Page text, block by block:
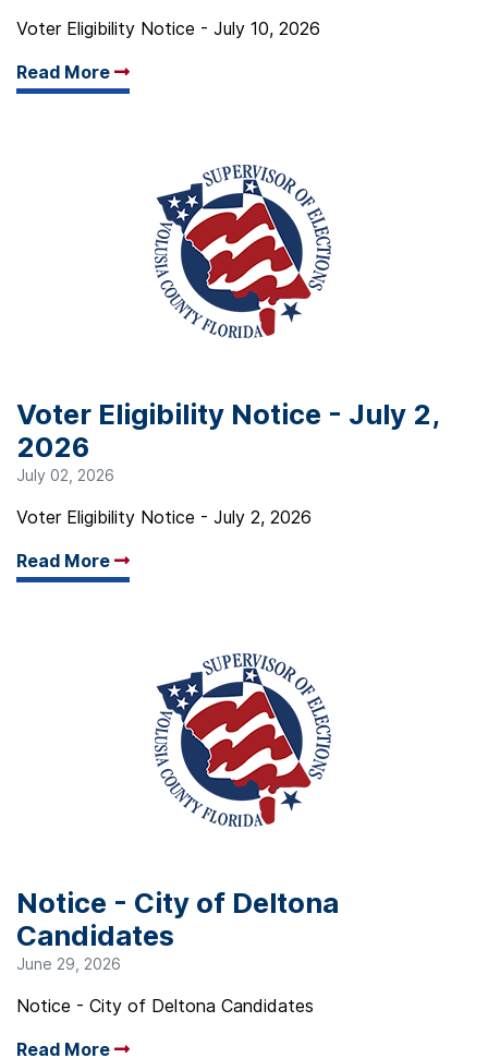
Voter Eligibility Notice - July 10, 2026
Read More
Arrow read more
Voter Eligibility Notice - July 2,
2026
July 02, 2026
Voter Eligibility Notice - July 2, 2026
Read More
Arrow read more
Notice - City of Deltona
Candidates
June 29, 2026
Notice - City of Deltona Candidates
Read More
Arrow read more